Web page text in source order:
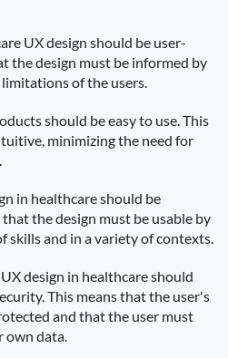
UX design should be user-
the design must be informed by
of the users.
should be easy to use. This
minimizing the need for
in healthcare should be
that the design must be usable by
skills and in a variety of contexts.
UX design in healthcare should
This means that the user's
and that the user must
own data.